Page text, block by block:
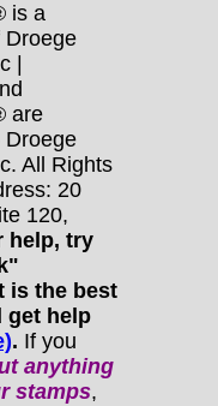
is a
Droege
|
are
Droege
All Rights
20
120,
help, try
is the best
get help
. If you
anything
stamps,